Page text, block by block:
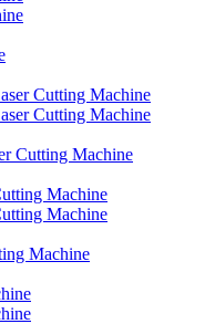
Cutting Machine
Machine